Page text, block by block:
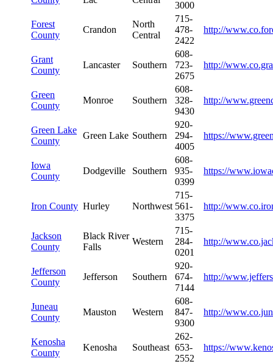
3000
Forest
County
Crandon
North
Central
715-
478-
2422
http://
Grant
County
Lancaster Southern
608-
723-
2675
http://
Green
County
Monroe Southern
608-
328-
9430
http://
Green Lake
County
Green Lake Southern
920-
294-
4005
https://
Iowa
County
Dodgeville Southern
608-
935-
0399
https://
Iron County Hurley Northwest
715-
561-
3375
http://
Jackson
County
Black River
Falls
Western
715-
284-
0201
http://
Jefferson
County
Jefferson Southern
920-
674-
7144
http://
Juneau
County
Mauston Western
608-
847-
9300
http://
Kenosha
County
Kenosha Southeast
262-
653-
2552
https://